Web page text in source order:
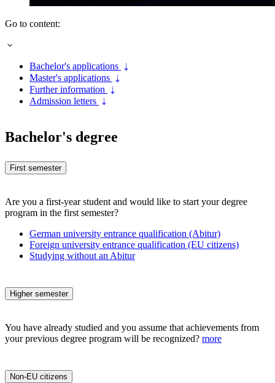
Go to content:
Bachelor's applications
Master's applications
Further information
Admission letters
Bachelor's degree
First semester
Are you a first-year student and would like to start your degree
program in the first semester?
German university entrance qualification (Abitur)
Foreign university entrance qualification (EU citizens)
Studying without an Abitur
Higher semester
You have already studied and you assume that achievements from
your previous degree program will be recognized? more
Non-EU citizens